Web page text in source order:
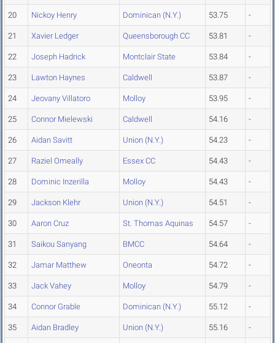
20 Nickoy Henry Dominican (N.Y.) 53.75 -
21 Xavier Ledger Queensborough CC 53.81 -
22 Joseph Hadrick Montclair State 53.84 -
23 Lawton Haynes Caldwell 53.87 -
24 Jeovany Villatoro Molloy 53.95 -
25 Connor Mielewski Caldwell 54.16 -
26 Aidan Savitt Union (N.Y.) 54.23 -
27 Raziel Omeally Essex CC 54.43 -
28 Dominic Inzerilla Molloy 54.43 -
29 Jackson Klehr Union (N.Y.) 54.51 -
30 Aaron Cruz St. Thomas Aquinas 54.57 -
31 Saikou Sanyang BMCC 54.64 -
32 Jamar Matthew Oneonta 54.72 -
33 Jack Vahey Molloy 54.79 -
34 Connor Grable Dominican (N.Y.) 55.12 -
35 Aidan Bradley Union (N.Y.) 55.16 -